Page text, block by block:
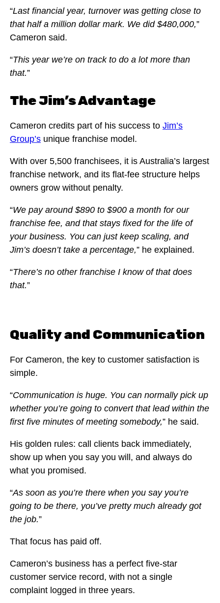
“Last financial year, turnover was getting close to
that half a million dollar mark. We did $480,000,”
Cameron said.
“This year we’re on track to do a lot more than
that.”
The Jim’s Advantage
Cameron credits part of his success to Jim’s
Group’s unique franchise model.
With over 5,500 franchisees, it is Australia’s largest
franchise network, and its flat-fee structure helps
owners grow without penalty.
“We pay around $890 to $900 a month for our
franchise fee, and that stays fixed for the life of
your business. You can just keep scaling, and
Jim’s doesn’t take a percentage,” he explained.
“There’s no other franchise I know of that does
that.”
Quality and Communication
For Cameron, the key to customer satisfaction is
simple.
“Communication is huge. You can normally pick up
whether you’re going to convert that lead within the
first five minutes of meeting somebody,” he said.
His golden rules: call clients back immediately,
show up when you say you will, and always do
what you promised.
“As soon as you’re there when you say you’re
going to be there, you’ve pretty much already got
the job.”
That focus has paid off.
Cameron’s business has a perfect five-star
customer service record, with not a single
complaint logged in three years.